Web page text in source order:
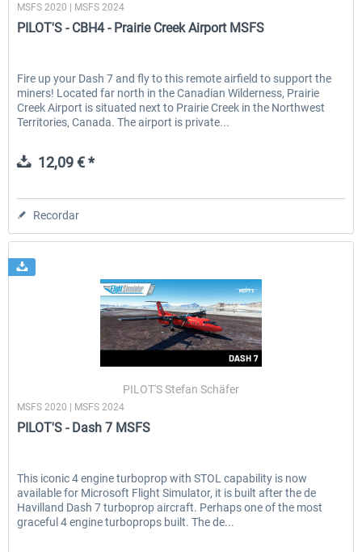
MSFS 2020 | MSFS 2024
PILOT'S - CBH4 - Prairie Creek Airport MSFS
Fire up your Dash 7 and fly to this remote airfield to support the
miners! Located far north in the Canadian Wilderness, Prairie
Creek Airport is situated next to Prairie Creek in the Northwest
Territories, Canada. The airport is private...
12,09 € *
Recordar
PILOT'S Stefan Schäfer
MSFS 2020 | MSFS 2024
PILOT'S - Dash 7 MSFS
This iconic 4 engine turboprop with STOL capability is now
available for Microsoft Flight Simulator, it is built after the de
Havilland Dash 7 turboprop aircraft. Perhaps one of the most
graceful 4 engine turboprops built. The de...